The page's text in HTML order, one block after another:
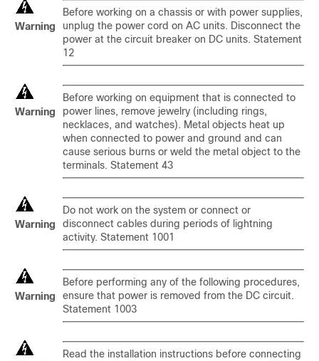
Warning
Before working on a chassis or with power supplies,
unplug the power cord on AC units. Disconnect the
power at the circuit breaker on DC units. Statement
12
Warning
Before working on equipment that is connected to
power lines, remove jewelry (including rings,
necklaces, and watches). Metal objects heat up
when connected to power and ground and can
cause serious burns or weld the metal object to the
terminals. Statement 43
Warning
Do not work on the system or connect or
disconnect cables during periods of lightning
activity. Statement 1001
Warning
Before performing any of the following procedures,
ensure that power is removed from the DC circuit.
Statement 1003
Read the installation instructions before connecting